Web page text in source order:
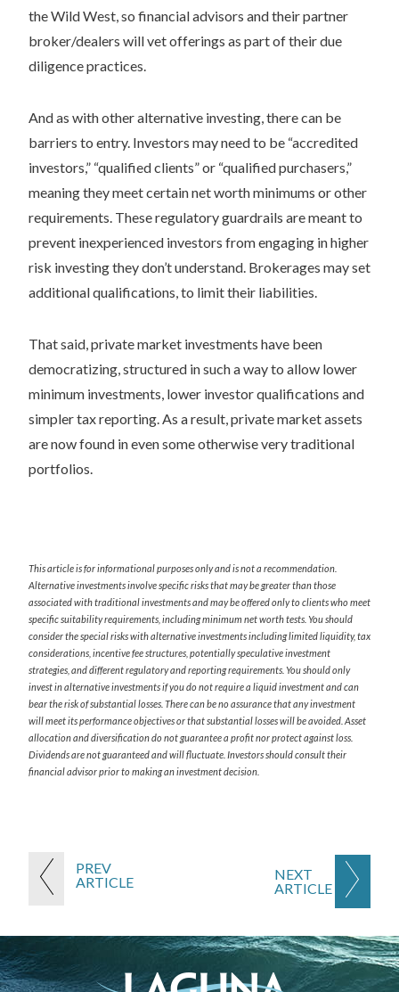
PREV
ARTICLE
NEXT
ARTICLE
the Wild West, so financial advisors and their partner
broker/dealers will vet offerings as part of their due
diligence practices.
And as with other alternative investing, there can be
barriers to entry. Investors may need to be “accredited
investors,” “qualified clients” or “qualified purchasers,”
meaning they meet certain net worth minimums or other
requirements. These regulatory guardrails are meant to
prevent inexperienced investors from engaging in higher
risk investing they don’t understand. Brokerages may set
additional qualifications, to limit their liabilities.
That said, private market investments have been
democratizing, structured in such a way to allow lower
minimum investments, lower investor qualifications and
simpler tax reporting. As a result, private market assets
are now found in even some otherwise very traditional
portfolios.
This article is for informational purposes only and is not a recommendation.
Alternative investments involve specific risks that may be greater than those
associated with traditional investments and may be offered only to clients who meet
specific suitability requirements, including minimum net worth tests. You should
consider the special risks with alternative investments including limited liquidity, tax
considerations, incentive fee structures, potentially speculative investment
strategies, and different regulatory and reporting requirements. You should only
invest in alternative investments if you do not require a liquid investment and can
bear the risk of substantial losses. There can be no assurance that any investment
will meet its performance objectives or that substantial losses will be avoided. Asset
allocation and diversification do not guarantee a profit nor protect against loss.
Dividends are not guaranteed and will fluctuate. Investors should consult their
financial advisor prior to making an investment decision.